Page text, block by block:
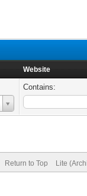
Website
Contains:
Return to Top Lite